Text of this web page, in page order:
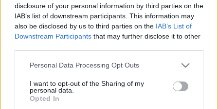
disclosure of your personal information by third parties on the
IAB’s list of downstream participants. This information may
also be disclosed by us to third parties on the IAB’s List of
Downstream Participants that may further disclose it to other
Personal Data Processing Opt Outs
I want to opt-out of the Sharing of my
personal data.
Opted In
Rovatok
KERTEM
OTTHONUNK